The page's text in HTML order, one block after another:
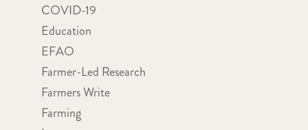
COVID-19
Education
EFAO
Farmer-Led Research
Farmers Write
Farming